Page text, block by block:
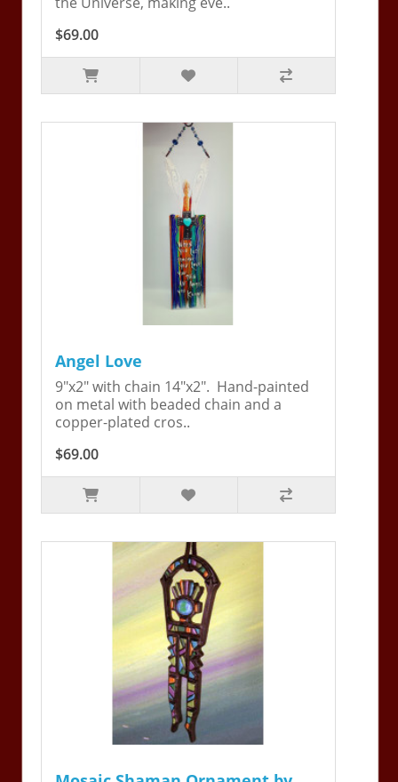
$69.00
Angel Love
9"x2" with chain 14"x2". Hand-painted
on metal with beaded chain and a
copper-plated cros..
$69.00